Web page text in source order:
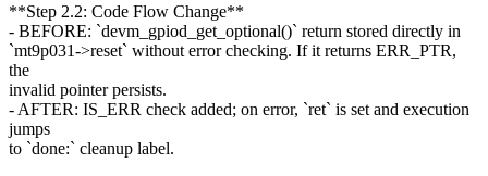
**Step 2.2: Code Flow Change**
- BEFORE: `devm_gpiod_get_optional()` return stored directly in
`mt9p031->reset` without error checking. If it returns ERR_PTR,
the
invalid pointer persists.
- AFTER: IS_ERR check added; on error, `ret` is set and execution
jumps
to `done:` cleanup label.